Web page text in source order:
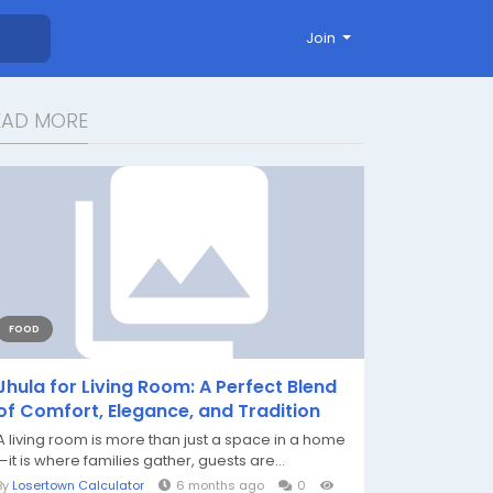
Join
MORE
FOOD
for Living Room: A Perfect Blend
Comfort, Elegance, and Tradition
living room is more than just a space in a home
is where families gather, guests are...
Losertown Calculator 6 months ago 0